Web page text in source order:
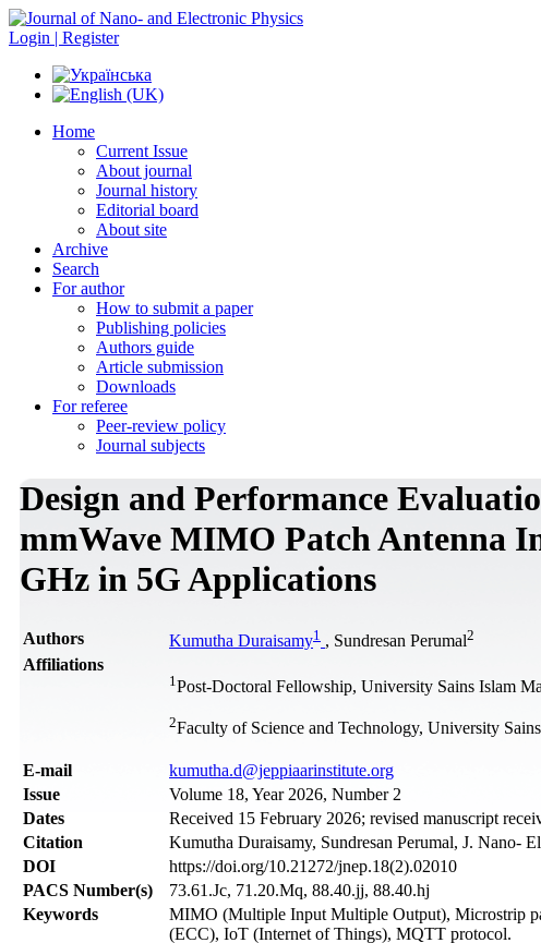
Login | Register
Home
Current Issue
About journal
Journal history
Editorial board
About site
Archive
Search
For author
How to submit a paper
Publishing policies
Authors guide
Article submission
Downloads
For referee
Peer-review policy
Journal subjects
Design and Performance
mmWave MIMO Patch Antenna
GHz in 5G Applications
Authors Kumutha Duraisamy1 , Sundresan Perumal2
Affiliations
1 Post-Doctoral Fellowship, University Sains Islam
2Faculty of Science and Technology, University
Е-mail
kumutha.d@jeppiaarinstitute.org
Issue
Volume 18, Year 2026, Number 2
Dates
Received 15 February 2026; revised manuscript
Citation
Kumutha Duraisamy, Sundresan Perumal, J. Nano-
DOI
https://doi.org/10.21272/jnep.18(2).02010
PACS Number(s)
73.61.Jc, 71.20.Mq, 88.40.jj, 88.40.hj
Keywords
MIMO (Multiple Input Multiple Output), Microstrip
(ECC), IoT (Internet of Things), MQTT protocol.